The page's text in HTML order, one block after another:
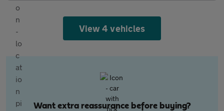
View 4 vehicles
Want extra reassurance before buying?